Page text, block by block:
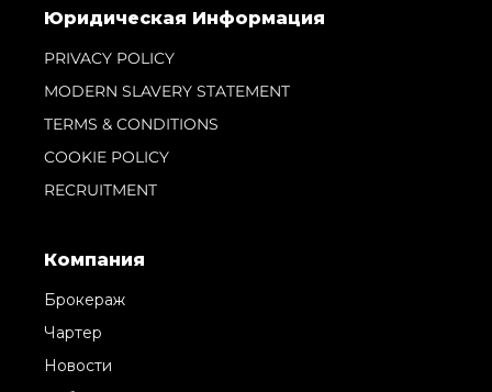
Юридическая Информация
PRIVACY POLICY
MODERN SLAVERY STATEMENT
TERMS & CONDITIONS
COOKIE POLICY
RECRUITMENT
Компания
Брокераж
Чартер
Новости